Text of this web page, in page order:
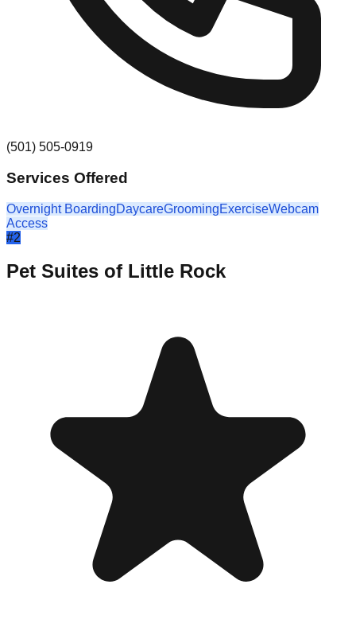
(501) 505-0919
Services Offered
Overnight BoardingDaycareGroomingExerciseWebcam
Access
#2
Pet Suites of Little Rock